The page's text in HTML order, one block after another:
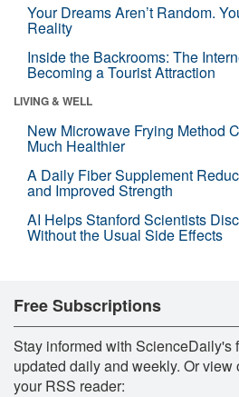
Your Dreams Aren’t Random.
Reality
Inside the Backrooms: The
Becoming a Tourist Attraction
LIVING & WELL
New Microwave Frying Method
Much Healthier
A Daily Fiber Supplement
and Improved Strength
AI Helps Stanford Scientists
Without the Usual Side Effects
Free Subscriptions
Stay informed with ScienceDaily's
updated daily and weekly. Or
your RSS reader: